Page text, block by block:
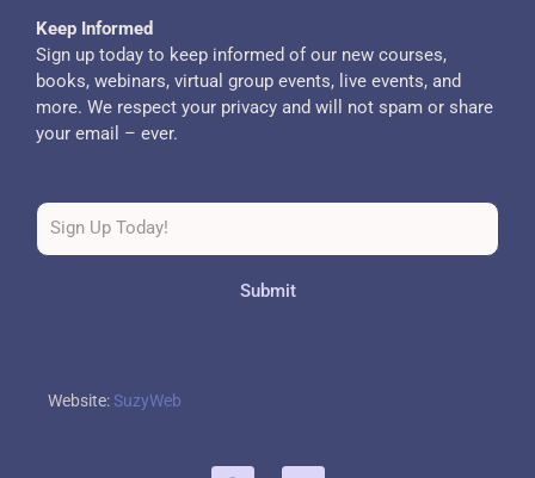
Keep Informed
Sign up today to keep informed of our new courses,
books, webinars, virtual group events, live events, and
more. We respect your privacy and will not spam or share
your email – ever.
Submit
Website:SuzyWeb